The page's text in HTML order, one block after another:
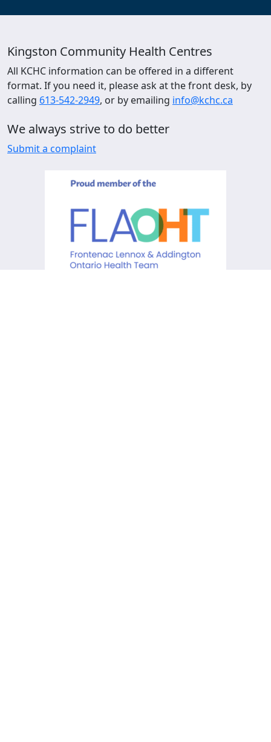
Kingston Community Health Centres
All KCHC information can be offered in a different
format. If you need it, please ask at the front desk, by
calling 613-542-2949, or by emailing info@kchc.ca
We always strive to do better
Submit a complaint